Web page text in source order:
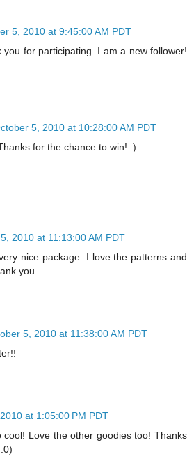
5, 2010 at 9:45:00 AM PDT
you for participating. I am a new follower!
5, 2010 at 10:28:00 AM PDT
for the chance to win! :)
2010 at 11:13:00 AM PDT
nice package. I love the patterns and
you.
5, 2010 at 11:38:00 AM PDT
at 1:05:00 PM PDT
cool! Love the other goodies too! Thanks